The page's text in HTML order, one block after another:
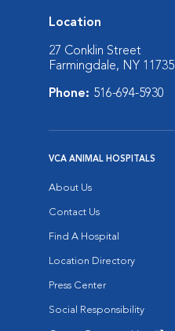
Location
27 Conklin Street
Farmingdale, NY 11735
Phone: 516-694-5930
VCA ANIMAL HOSPITALS
About Us
Contact Us
Find A Hospital
Location Directory
Press Center
Social Responsibility